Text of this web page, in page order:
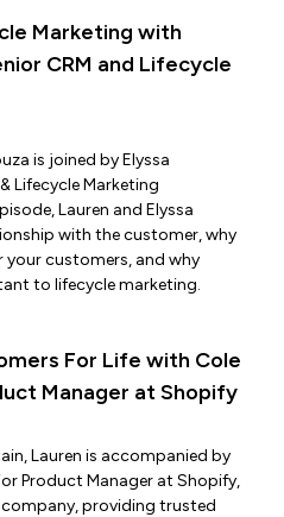
Marketing with
CRM and Lifecycle
is joined by Elyssa
Lifecycle Marketing
Lauren and Elyssa
with the customer, why
your customers, and why
to lifecycle marketing.
For Life with Cole
Manager at Shopify
Lauren is accompanied by
Product Manager at Shopify,
providing trusted